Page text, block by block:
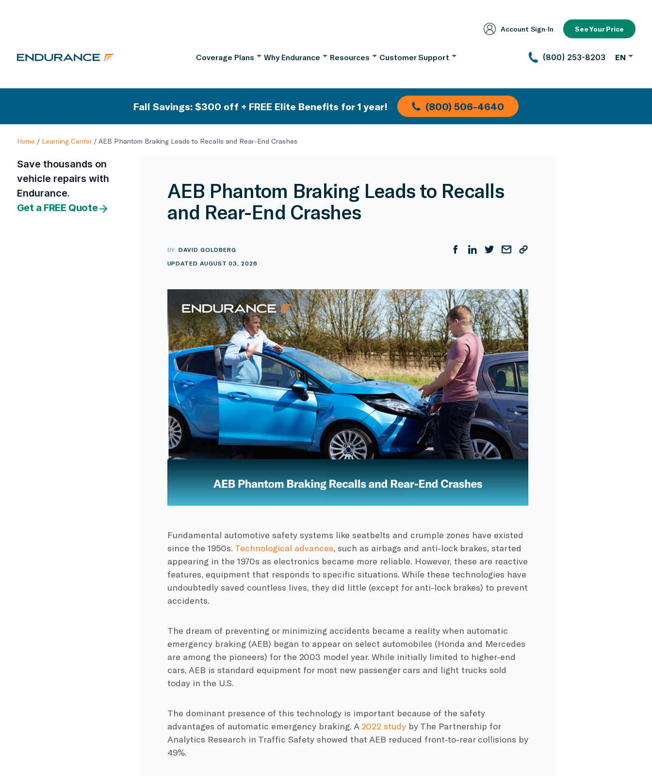
Account Sign‑In See Your Price
Coverage Plans Why Endurance Resources Customer Support (800) 253-8203 EN
Fall Savings: $300 off + FREE Elite Benefits for 1 year! (800) 506-4640
Home / Learning Center/ AEB Phantom Braking Leads to Recalls and Rear-End Crashes
Save thousands on
vehicle repairs with
Endurance.
Get a FREE Quote
AEB Phantom Braking Leads to Recalls
and Rear-End Crashes
BY:DAVID GOLDBERG
UPDATED AUGUST 03, 2026
Fundamental automotive safety systems like seatbelts and crumple zones have existed
since the 1950s. Technological advances, such as airbags and anti-lock brakes, started
appearing in the 1970s as electronics became more reliable. However, these are reactive
features, equipment that responds to specific situations. While these technologies have
undoubtedly saved countless lives, they did little (except for anti-lock brakes) to prevent
accidents.
The dream of preventing or minimizing accidents became a reality when automatic
emergency braking (AEB) began to appear on select automobiles (Honda and Mercedes
are among the pioneers) for the 2003 model year. While initially limited to higher-end
cars, AEB is standard equipment for most new passenger cars and light trucks sold
today in the U.S.
The dominant presence of this technology is important because of the safety
advantages of automatic emergency braking. A 2022 studyby The Partnership for
Analytics Research in Traffic Safety showed that AEB reduced front-to-rear collisions by
49%.